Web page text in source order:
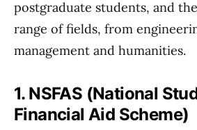
postgraduate students, and
range of fields, from
management and humanities.
1. NSFAS (National
Financial Aid Scheme)